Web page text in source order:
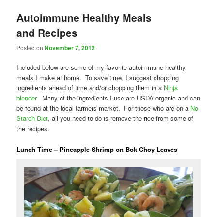
Autoimmune Healthy Meals
and Recipes
Posted onNovember 7, 2012
Included below are some of my favorite autoimmune healthy
meals I make at home. To save time, I suggest chopping
ingredients ahead of time and/or chopping them in a Ninja
blender. Many of the ingredients I use are USDA organic and can
be found at the local farmers market. For those who are on a No-
Starch Diet, all you need to do is remove the rice from some of
the recipes.
Lunch Time – Pineapple Shrimp on Bok Choy Leaves